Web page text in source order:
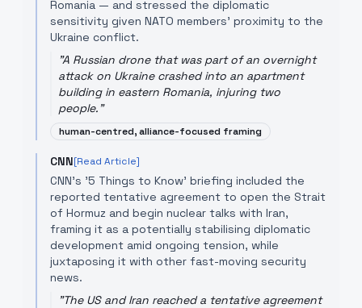
Romania — and stressed the diplomatic
sensitivity given NATO members' proximity to the
Ukraine conflict.
"A Russian drone that was part of an overnight
attack on Ukraine crashed into an apartment
building in eastern Romania, injuring two
people."
human-centred, alliance-focused framing
CNN[Read Article]
CNN's '5 Things to Know' briefing included the
reported tentative agreement to open the Strait
of Hormuz and begin nuclear talks with Iran,
framing it as a potentially stabilising diplomatic
development amid ongoing tension, while
juxtaposing it with other fast-moving security
news.
"The US and Iran reached a tentative agreement